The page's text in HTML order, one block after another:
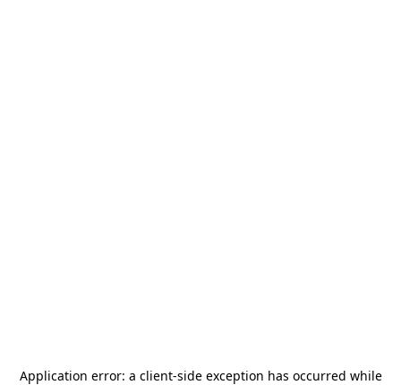
Application error: a client-side exception has occurred while